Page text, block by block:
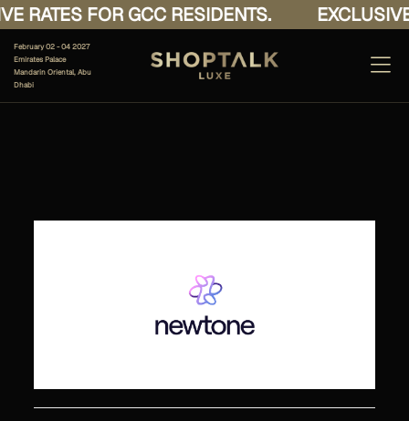
RATES FOR GCC RESIDENTS.
February 02 - 04 2027
Emirates Palace
Mandarin Oriental, Abu
Dhabi